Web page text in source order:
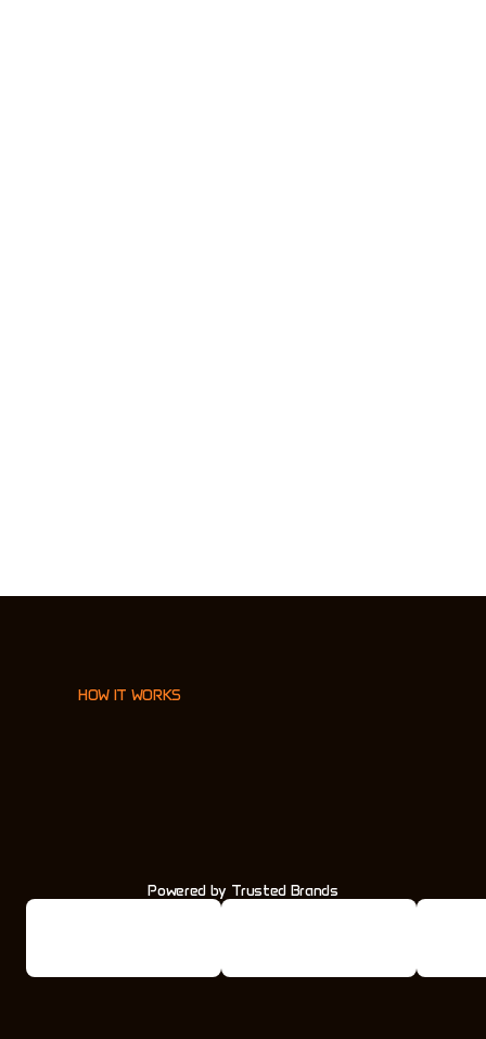
HOW IT WORKS
Powered by Trusted Brands